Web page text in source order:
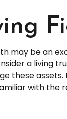
may be an
a living
with the